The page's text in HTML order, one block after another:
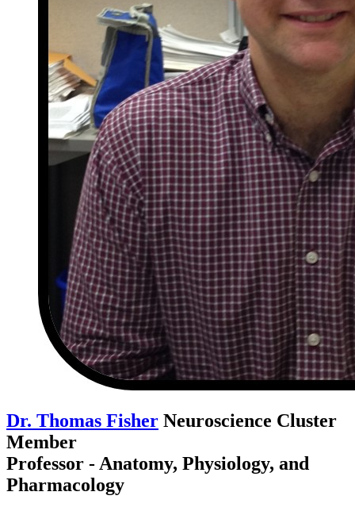
Dr. Thomas Fisher Neuroscience Cluster
Member
Professor - Anatomy, Physiology, and
Pharmacology